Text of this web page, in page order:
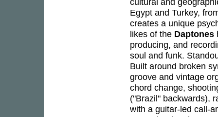
Egypt and Turkey,
creates a unique
likes of the Daptones
producing, and
soul and funk.
Built around broken
groove and vintage
chord change,
("Brazil" backwards),
with a guitar-led call-